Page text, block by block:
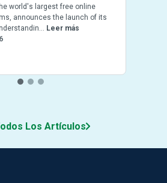
world's largest free online
announces the launch of its
Leer más
Los Artículos